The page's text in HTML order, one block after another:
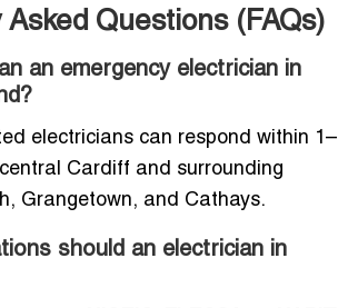
Asked Questions (FAQs)
an emergency electrician in
electricians can respond within 1–
Cardiff and surrounding
Grangetown, and Cathays.
should an electrician in